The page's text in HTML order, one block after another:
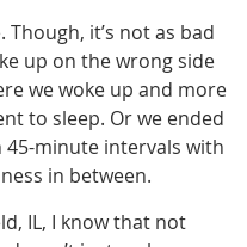
Though, it’s not as bad
up on the wrong side
we woke up and more
to sleep. Or we ended
minute intervals with
in between.
IL, I know that not